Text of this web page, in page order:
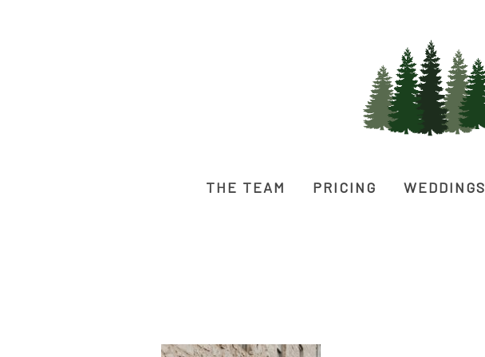
THE TEAM PRICING WEDDINGS